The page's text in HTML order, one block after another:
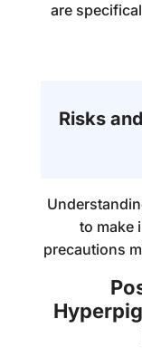
are
Risks and
to make
precautions